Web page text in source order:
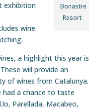
Bonastre
Resort
exhibition
wine
a highlight this year is
will provide an
of wines from Catalunya.
had a chance to taste
Parellada, Macabeo,